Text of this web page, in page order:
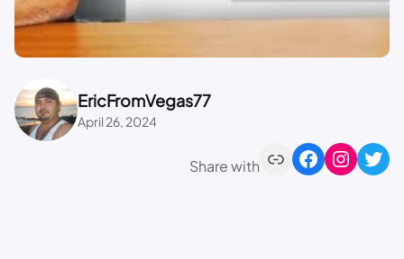
EricFromVegas77
April 26, 2024
Share with